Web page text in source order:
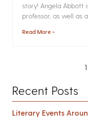
story! Angela Abbott
professor, as well as
Read More »
1
Recent Posts
Literary Events